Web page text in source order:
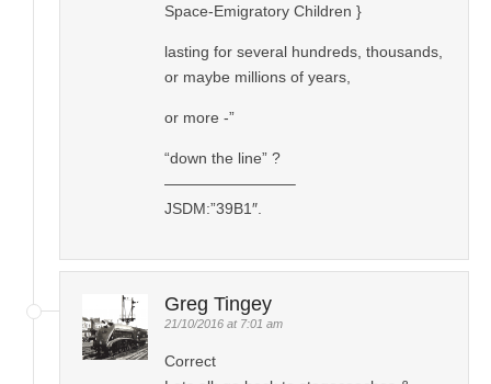
Space-Emigratory Children }
lasting for several hundreds, thousands,
or maybe millions of years,
or more -”
“down the line” ?
————————–
JSDM:”39B1″.
Greg Tingey
21/10/2016 at 7:01 am
Correct